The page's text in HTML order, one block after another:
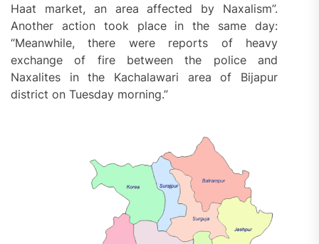
Haat market, an area affected by Naxalism”.
Another action took place in the same day:
“Meanwhile, there were reports of heavy
exchange of fire between the police and
Naxalites in the Kachalawari area of Bijapur
district on Tuesday morning.”